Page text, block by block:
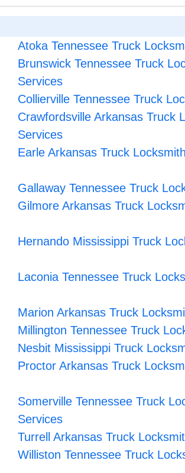
Atoka Tennessee Truck
Brunswick Tennessee Truck
Services
Collierville Tennessee Truck
Crawfordsville Arkansas Truck
Services
Earle Arkansas Truck
Gallaway Tennessee Truck
Gilmore Arkansas Truck
Hernando Mississippi Truck
Laconia Tennessee Truck
Marion Arkansas Truck
Millington Tennessee Truck
Nesbit Mississippi Truck
Proctor Arkansas Truck
Somerville Tennessee Truck
Services
Turrell Arkansas Truck
Williston Tennessee Truck